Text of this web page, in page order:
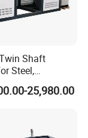
Shaft
Steel,
Metal Waste
25,980.00